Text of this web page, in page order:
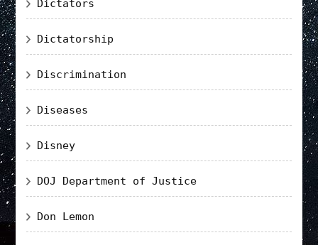
Dictators
Dictatorship
Discrimination
Diseases
Disney
DOJ Department of Justice
Don Lemon